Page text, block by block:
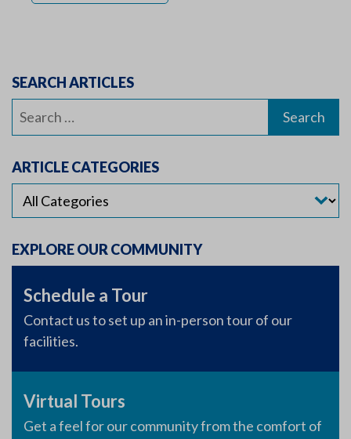
SEARCH ARTICLES
Search
ARTICLE CATEGORIES
EXPLORE OUR COMMUNITY
Schedule a Tour
Contact us to set up an in-person tour of our
facilities.
Virtual Tours
Get a feel for our community from the comfort of